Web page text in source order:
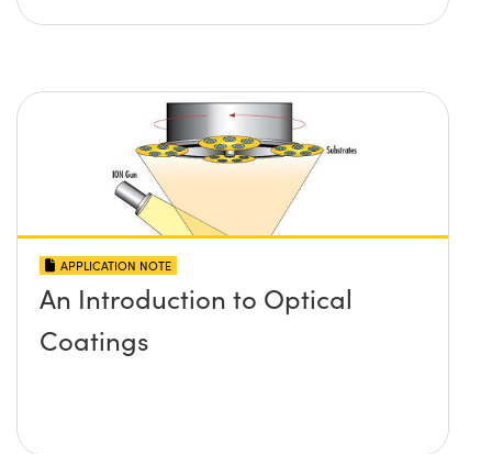
APPLICATION NOTE
An Introduction to Optical
Coatings